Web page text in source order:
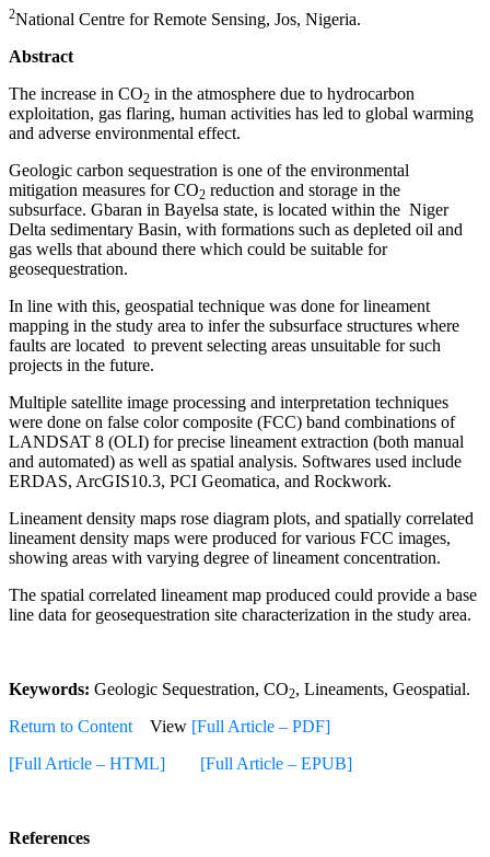
2National Centre for Remote Sensing, Jos, Nigeria.
Abstract
The increase in CO2 in the atmosphere due to hydrocarbon
exploitation, gas flaring, human activities has led to global warming
and adverse environmental effect.
Geologic carbon sequestration is one of the environmental
mitigation measures for CO2 reduction and storage in the
subsurface. Gbaran in Bayelsa state, is located within the Niger
Delta sedimentary Basin, with formations such as depleted oil and
gas wells that abound there which could be suitable for
geosequestration.
In line with this, geospatial technique was done for lineament
mapping in the study area to infer the subsurface structures where
faults are located to prevent selecting areas unsuitable for such
projects in the future.
Multiple satellite image processing and interpretation techniques
were done on false color composite (FCC) band combinations of
LANDSAT 8 (OLI) for precise lineament extraction (both manual
and automated) as well as spatial analysis. Softwares used include
ERDAS, ArcGIS10.3, PCI Geomatica, and Rockwork.
Lineament density maps rose diagram plots, and spatially correlated
lineament density maps were produced for various FCC images,
showing areas with varying degree of lineament concentration.
The spatial correlated lineament map produced could provide a base
line data for geosequestration site characterization in the study area.
Keywords: Geologic Sequestration, CO2, Lineaments, Geospatial.
Return to Content View [Full Article – PDF]
[Full Article – HTML]
[Full Article – EPUB]
References